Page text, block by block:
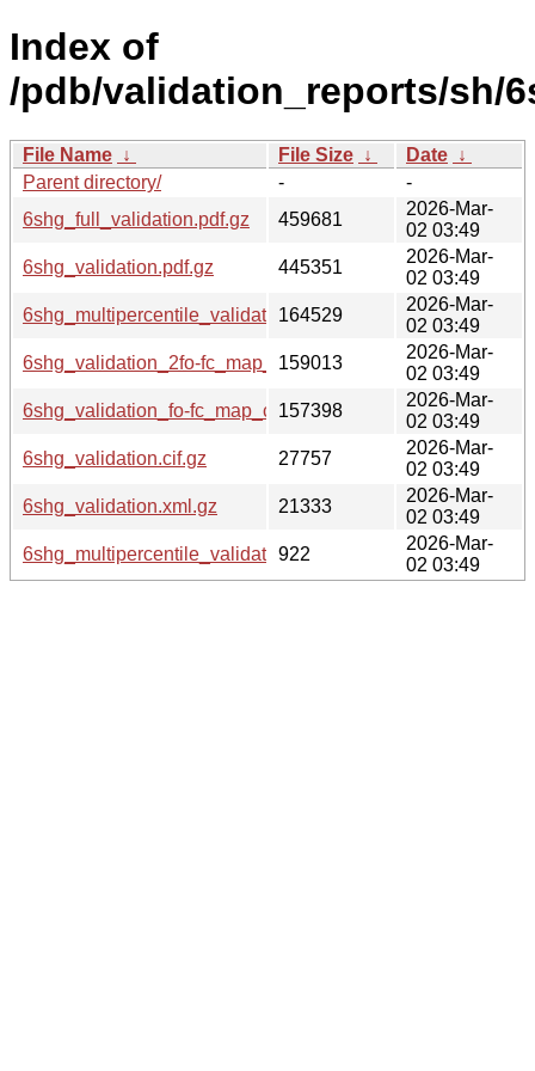
Index of
/pdb/validation_reports/sh/
File Name ↓ File Size ↓ Date ↓
Parent directory/
-
-
6shg_full_validation.pdf.gz
459681
2026-Mar-
02 03:49
6shg_validation.pdf.gz
445351
2026-Mar-
02 03:49
6shg_multipercentile_validation.png.gz
164529
2026-Mar-
02 03:49
6shg_validation_2fo-fc_map_coef.cif.gz
159013
2026-Mar-
02 03:49
6shg_validation_fo-fc_map_coef.cif.gz
157398
2026-Mar-
02 03:49
6shg_validation.cif.gz
27757
2026-Mar-
02 03:49
6shg_validation.xml.gz
21333
2026-Mar-
02 03:49
6shg_multipercentile_validation.svg.gz
922
2026-Mar-
02 03:49